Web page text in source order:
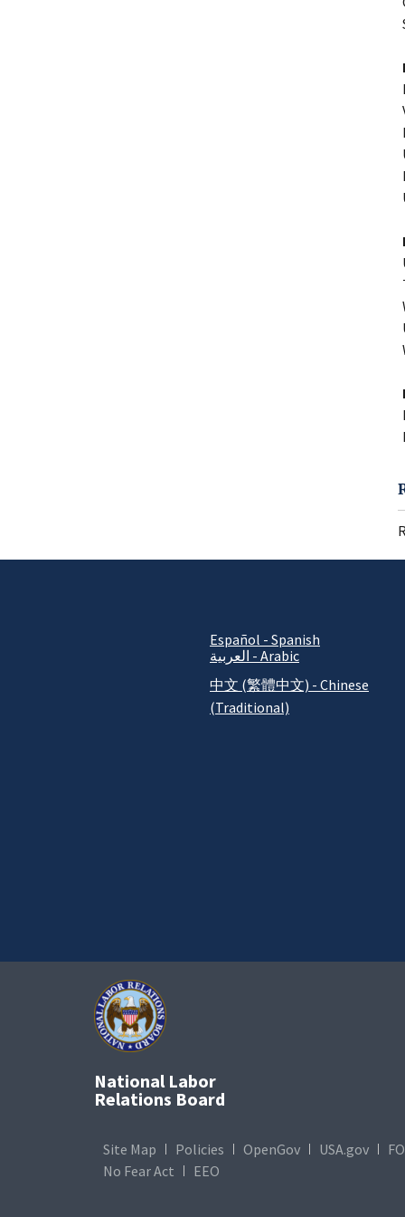
Español - Spanish
العربية - Arabic
中文 (繁體中文) - Chinese
(Traditional)
National Labor
Relations Board
Site Map Policies OpenGov USA.gov
No Fear Act
EEO